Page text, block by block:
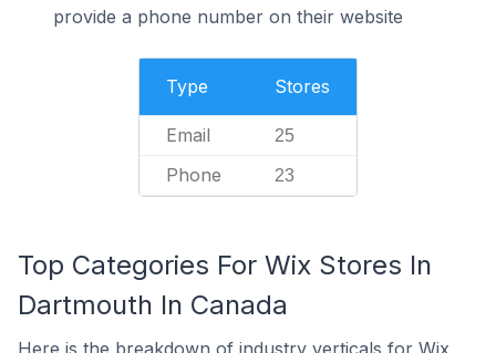
provide a phone number on their website
Type Stores
Email 25
Phone 23
Top Categories For Wix Stores In
Dartmouth In Canada
Here is the breakdown of industry verticals for Wix